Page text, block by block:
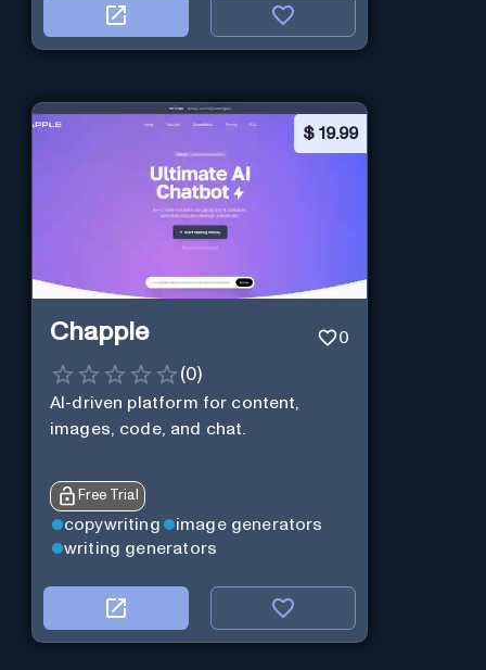
$ 19.99
Chapple 0
(0)
AI-driven platform for content,
images, code, and chat.
Free Trial
copywriting
image generators
writing generators